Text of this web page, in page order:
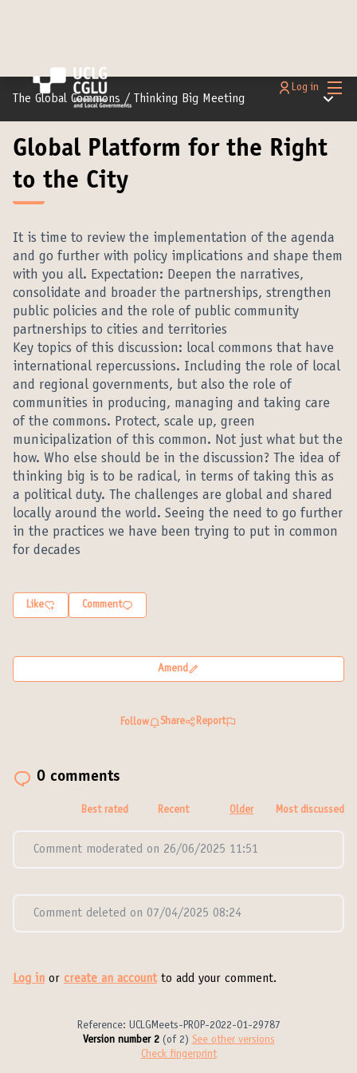
Main
Log in
The Global Commons / Thinking Big Meeting Main
Global Platform for the Right
to the City
It is time to review the implementation of the agenda
and go further with policy implications and shape them
with you all. Expectation: Deepen the narratives,
consolidate and broader the partnerships, strengthen
public policies and the role of public community
partnerships to cities and territories
Key topics of this discussion: local commons that have
international repercussions. Including the role of local
and regional governments, but also the role of
communities in producing, managing and taking care
of the commons. Protect, scale up, green
municipalization of this common. Not just what but the
how. Who else should be in the discussion? The idea of
thinking big is to be radical, in terms of taking this as
a political duty. The challenges are global and shared
locally around the world. Seeing the need to go further
in the practices we have been trying to put in common
for decades
Like Comment
Amend
Follow Share Report
0 comments
Best rated Recent Older Most discussed
Comment moderated on 26/06/2025 11:51
Comment deleted on 07/04/2025 08:24
Log in or create an accountto add your comment.
Reference: UCLGMeets-PROP-2022-01-29787
Version number 2(of 2)
see other versions
Check fingerprint